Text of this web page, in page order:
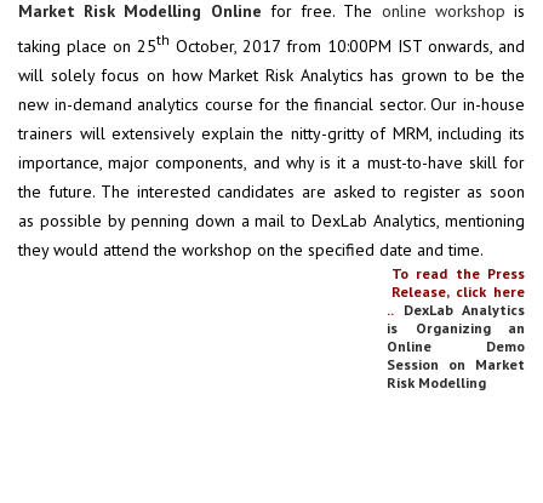
Market Risk Modelling Online for free. The online workshop is
taking place on 25th October, 2017 from 10:00PM IST onwards, and
will solely focus on how Market Risk Analytics has grown to be the
new in-demand analytics course for the financial sector. Our in-house
trainers will extensively explain the nitty-gritty of MRM, including its
importance, major components, and why is it a must-to-have skill for
the future. The interested candidates are asked to register as soon
as possible by penning down a mail to DexLab Analytics, mentioning
they would attend the workshop on the specified date and time.
To read the Press
Release, click here
..
DexLab Analytics
is Organizing an
Online Demo
Session on Market
Risk Modelling